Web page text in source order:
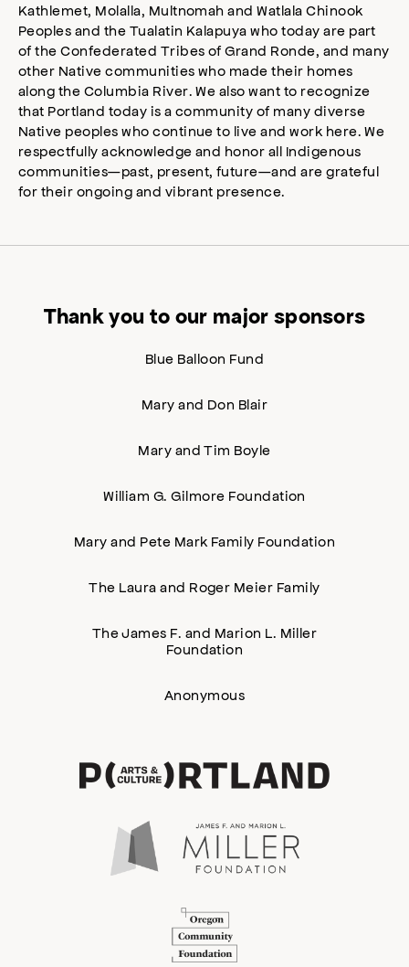
Kathlemet, Molalla, Multnomah and Watlala Chinook
Peoples and the Tualatin Kalapuya who today are part
of the Confederated Tribes of Grand Ronde, and many
other Native communities who made their homes
along the Columbia River. We also want to recognize
that Portland today is a community of many diverse
Native peoples who continue to live and work here. We
respectfully acknowledge and honor all Indigenous
communities—past, present, future—and are grateful
for their ongoing and vibrant presence.
Thank you to our major sponsors
Blue Balloon Fund
Mary and Don Blair
Mary and Tim Boyle
William G. Gilmore Foundation
Mary and Pete Mark Family Foundation
The Laura and Roger Meier Family
The James F. and Marion L. Miller
Foundation
Anonymous